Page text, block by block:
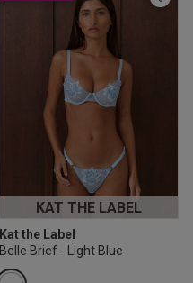
KAT THE LABEL
Kat the Label
Belle Brief - Light Blue